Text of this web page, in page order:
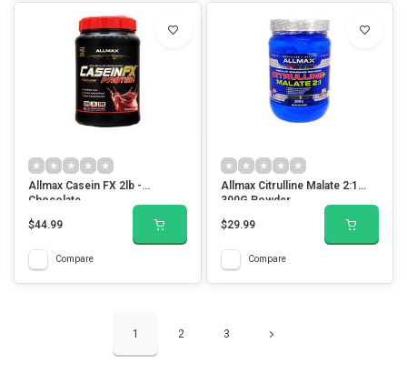
Allmax Casein FX 2lb -
Chocolate
$44.99
Compare
Allmax Citrulline Malate 2:1
300G Powder
$29.99
Compare
1 2 3